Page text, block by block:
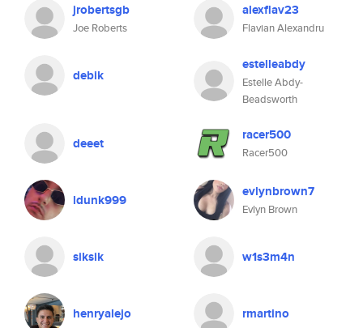
jrobertsgb
Joe Roberts
alexflav23
Flavian Alexandru
debik
estelleabdy
Estelle Abdy-
Beadsworth
deeet racer500
Racer500
ldunk999 evlynbrown7
Evlyn Brown
siksik w1s3m4n
henryalejo rmartino